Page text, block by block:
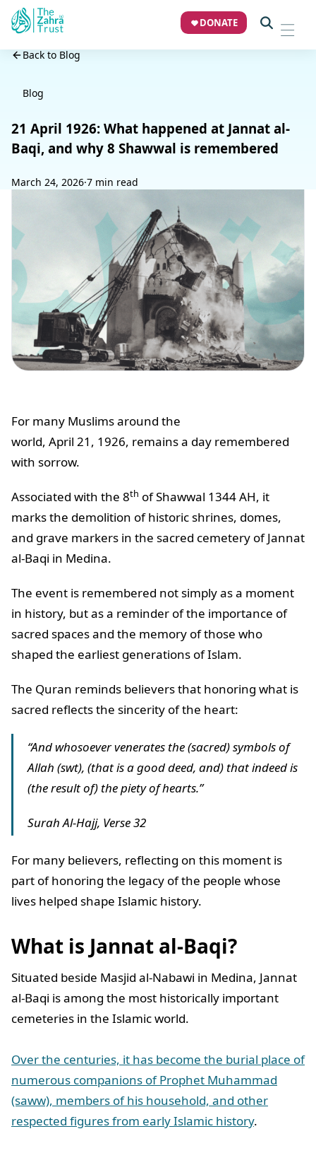
DONATE
Back to Blog
Blog
21 April 1926: What happened at Jannat al-
Baqi, and why 8 Shawwal is remembered
March 24, 2026·7 min read
For many Muslims around the
world, April 21, 1926, remains a day remembered
with sorrow.
Associated with the 8th of Shawwal 1344 AH, it
marks the demolition of historic shrines, domes,
and grave markers in the sacred cemetery of Jannat
al-Baqi in Medina.
The event is remembered not simply as a moment
in history, but as a reminder of the importance of
sacred spaces and the memory of those who
shaped the earliest generations of Islam.
The Quran reminds believers that honoring what is
sacred reflects the sincerity of the heart:
“And whosoever venerates the (sacred) symbols of
Allah (swt), (that is a good deed, and) that indeed is
(the result of) the piety of hearts.”
Surah Al-Hajj, Verse 32
For many believers, reflecting on this moment is
part of honoring the legacy of the people whose
lives helped shape Islamic history.
What is Jannat al-Baqi?
Situated beside Masjid al-Nabawi in Medina, Jannat
al-Baqi is among the most historically important
cemeteries in the Islamic world.
Over the centuries, it has become the burial place of
numerous companions of Prophet Muhammad
(saww), members of his household, and other
respected figures from early Islamic history.